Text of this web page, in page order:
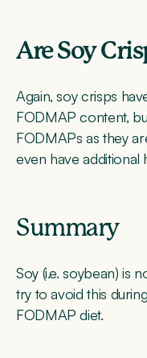
Are Soy
Again, soy crisps
FODMAP content,
FODMAPs as they
even have additional
Summary
Soy (i.e. soybean) is
try to avoid this
FODMAP diet.